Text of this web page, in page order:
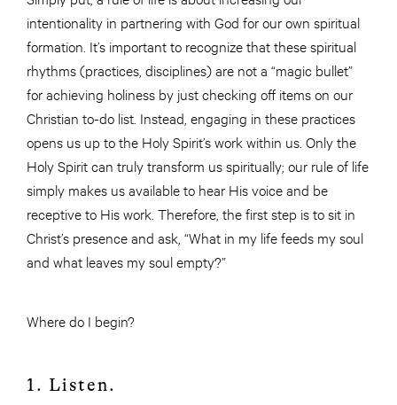
intentionality in partnering with God for our own spiritual
formation. It’s important to recognize that these spiritual
rhythms (practices, disciplines) are not a “magic bullet”
for achieving holiness by just checking off items on our
Christian to-do list. Instead, engaging in these practices
opens us up to the Holy Spirit’s work within us. Only the
Holy Spirit can truly transform us spiritually; our rule of life
simply makes us available to hear His voice and be
receptive to His work. Therefore, the first step is to sit in
Christ’s presence and ask, “What in my life feeds my soul
and what leaves my soul empty?”
Where do I begin?
1. Listen.